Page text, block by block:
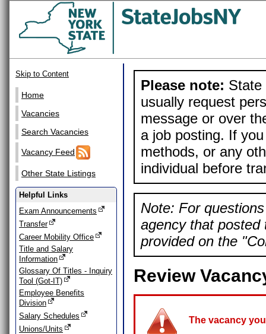
Skip to Content
Home
Vacancies
Search Vacancies
Vacancy Feed
Other State Listings
Helpful Links
Exam Announcements
Transfer
Career Mobility Office
Title and Salary
Information
Glossary Of Titles - Inquiry
Tool (Got-IT)
Employee Benefits
Division
Salary Schedules
Unions/Units
Please note: State
usually request
message or over
a job posting. If
methods, or any
individual before
Note: For
agency that posted
provided on the
Review
The vacancy